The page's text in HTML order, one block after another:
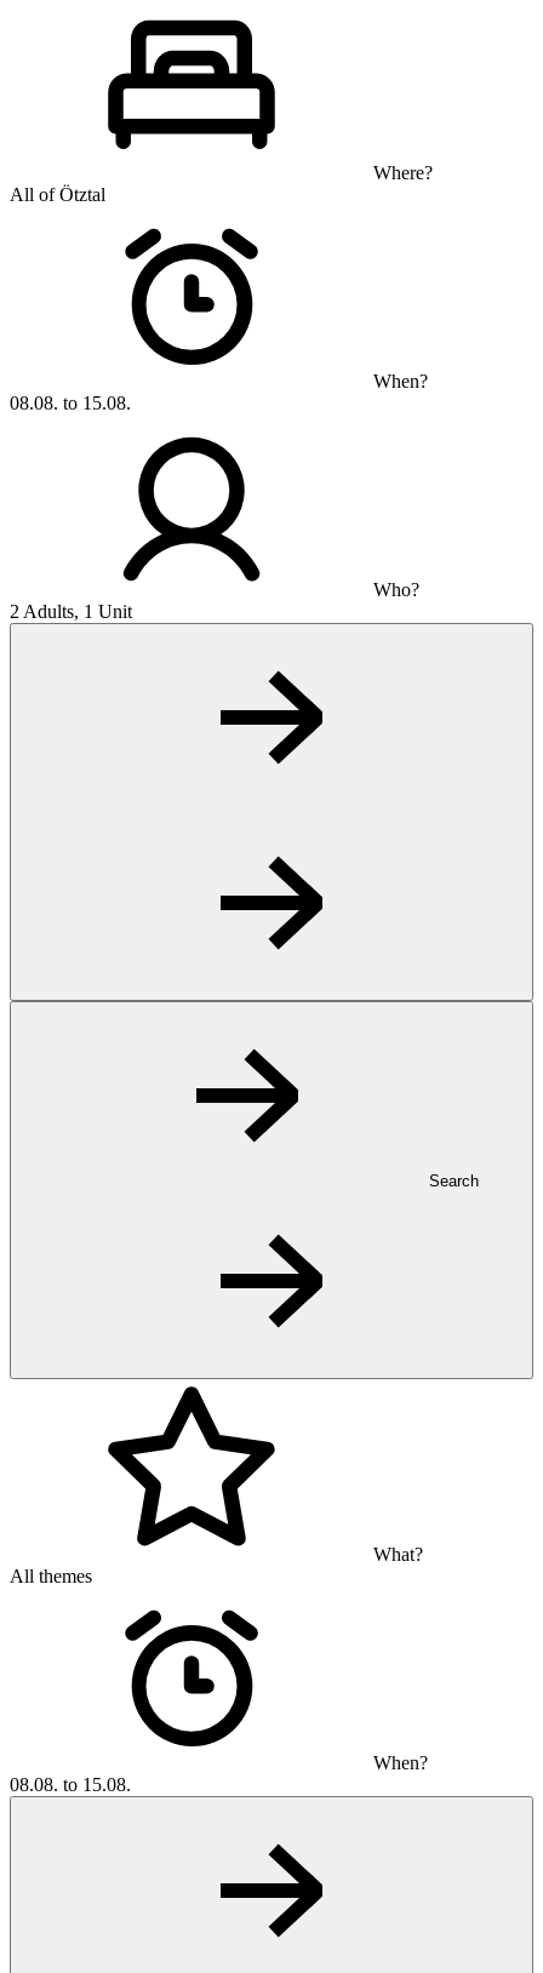
Where?
All of Ötztal
When?
08.08. to 15.08.
Who?
2 Adults, 1 Unit
Search
What?
All themes
When?
08.08. to 15.08.